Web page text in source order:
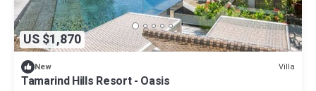
US $1,870
New Villa
Tamarind Hills Resort - Oasis